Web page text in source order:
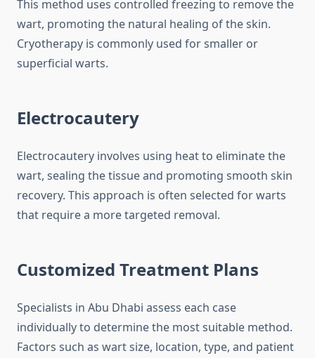
This method uses controlled freezing to remove the
wart, promoting the natural healing of the skin.
Cryotherapy is commonly used for smaller or
superficial warts.
Electrocautery
Electrocautery involves using heat to eliminate the
wart, sealing the tissue and promoting smooth skin
recovery. This approach is often selected for warts
that require a more targeted removal.
Customized Treatment Plans
Specialists in Abu Dhabi assess each case
individually to determine the most suitable method.
Factors such as wart size, location, type, and patient